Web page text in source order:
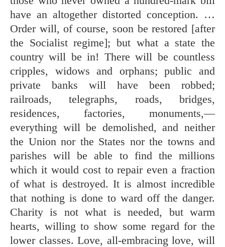
have an altogether distorted conception. …
Order will, of course, soon be restored [after
the Socialist regime]; but what a state the
country will be in! There will be countless
cripples, widows and orphans; public and
private banks will have been robbed;
railroads, telegraphs, roads, bridges,
residences, factories, monuments,—
everything will be demolished, and neither
the Union nor the States nor the towns and
parishes will be able to find the millions
which it would cost to repair even a fraction
of what is destroyed. It is almost incredible
that nothing is done to ward off the danger.
Charity is not what is needed, but warm
hearts, willing to show some regard for the
lower classes. Love, all-embracing love, will